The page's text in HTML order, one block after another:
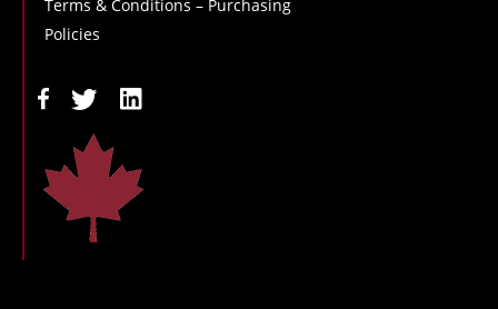
Terms & Conditions – Purchasing
Policies